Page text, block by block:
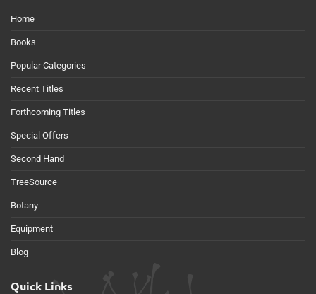
Home
Books
Popular Categories
Recent Titles
Forthcoming Titles
Special Offers
Second Hand
TreeSource
Botany
Equipment
Blog
Quick Links